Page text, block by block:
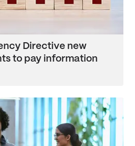
Directive new
to pay information